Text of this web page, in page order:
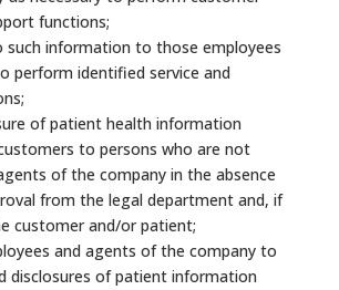
functions;
such information to those employees
perform identified service and
of patient health information
to persons who are not
of the company in the absence
from the legal department and, if
customer and/or patient;
and agents of the company to
disclosures of patient information